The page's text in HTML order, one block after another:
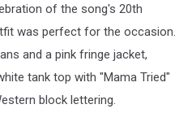
of the song's 20th
was perfect for the occasion.
and a pink fringe jacket,
tank top with "Mama Tried"
block lettering.